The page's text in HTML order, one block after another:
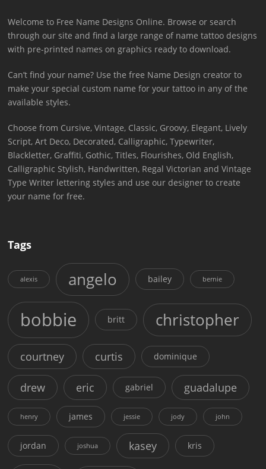
Welcome to Free Name Designs Online. Browse or search
through our site and find a large range of name tattoo designs
with pre-printed names on graphics ready to download.
Can’t find your name? Use the free Name Design creator to
make your special custom name for your tattoo in any of the
available styles.
Choose from Cursive, Vintage, Classic, Groovy, Elegant, Lively
Script, Art Deco, Decorated, Calligraphic, Typewriter,
Blackletter, Graffiti, Gothic, Titles, Flourishes, Old English,
Calligraphic Stylish, Handwritten, Regal Victorian and Vintage
Type Writer lettering styles and use our designer to create
your name for free.
Tags
alexis angelo bailey bernie
bobbie britt christopher
courtney curtis dominique
drew eric gabriel guadalupe
henry james jessie jody john
jordan joshua kasey kris